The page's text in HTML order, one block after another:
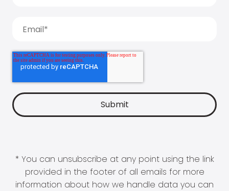
* You can unsubscribe at any point using the link
provided in the footer of all emails for more
information about how we handle data you can